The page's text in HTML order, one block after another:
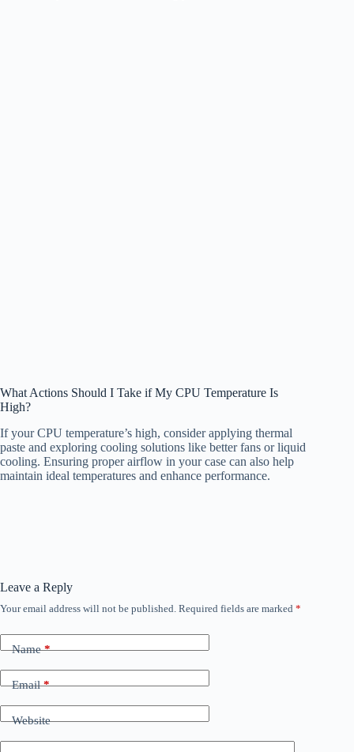
What Actions Should I Take if My CPU Temperature Is
High?
If your CPU temperature’s high, consider applying thermal
paste and exploring cooling solutions like better fans or liquid
cooling. Ensuring proper airflow in your case can also help
maintain ideal temperatures and enhance performance.
Leave a Reply
Your email address will not be published. Required fields are marked *
Name*
Email*
Website